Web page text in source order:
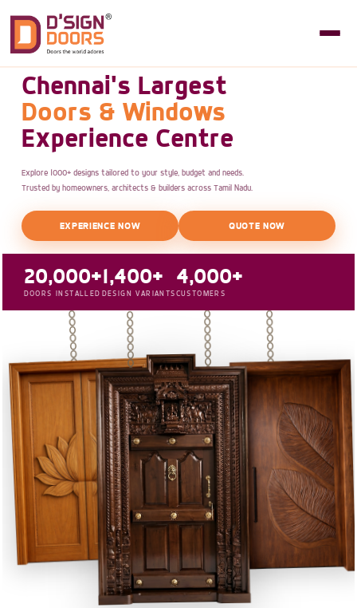
Chennai's Largest
Doors & Windows
Experience Centre
Explore 1000+ designs tailored to your style, budget and needs.
Trusted by homeowners, architects & builders across Tamil Nadu.
EXPERIENCE NOW QUOTE NOW
20,000+
DOORS INSTALLED
1,400+
DESIGN VARIANTS
4,000+
CUSTOMERS